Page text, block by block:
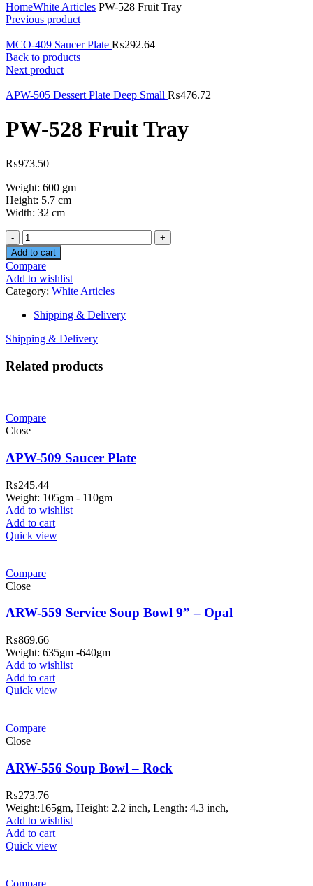
HomeWhite Articles PW-528 Fruit Tray
Previous product
MCO-409 Saucer Plate ₨292.64
Back to products
Next product
APW-505 Dessert Plate Deep Small ₨476.72
PW-528 Fruit Tray
₨973.50
Weight: 600 gm
Height: 5.7 cm
Width: 32 cm
Quantity
Add to cart
Compare
Add to wishlist
Category: White Articles
Shipping & Delivery
Shipping & Delivery
Related products
Compare
Close
APW-509 Saucer Plate
₨245.44
Weight: 105gm - 110gm
Add to wishlist
Add to cart
Quick view
Compare
Close
ARW-559 Service Soup Bowl 9” – Opal
₨869.66
Weight: 635gm -640gm
Add to wishlist
Add to cart
Quick view
Compare
Close
ARW-556 Soup Bowl – Rock
₨273.76
Weight:165gm, Height: 2.2 inch, Length: 4.3 inch,
Add to wishlist
Add to cart
Quick view
Compare